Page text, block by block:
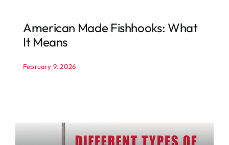
American Made Fishhooks: What
It Means
February 9, 2026